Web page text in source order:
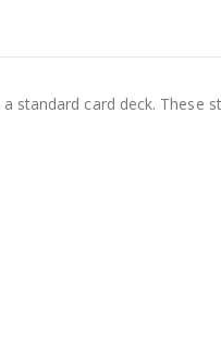
standard card deck. These